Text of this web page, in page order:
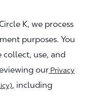
K, we process
purposes. You
use, and
our Privacy
, including